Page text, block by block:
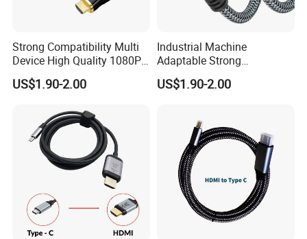
Strong Compatibility Multi
Device High Quality 1080P
Micro HDMI Cable
US$1.90-2.00
Industrial Machine
Adaptable Strong
Compatibility Micro High
Speed HDMI Cable
US$1.90-2.00